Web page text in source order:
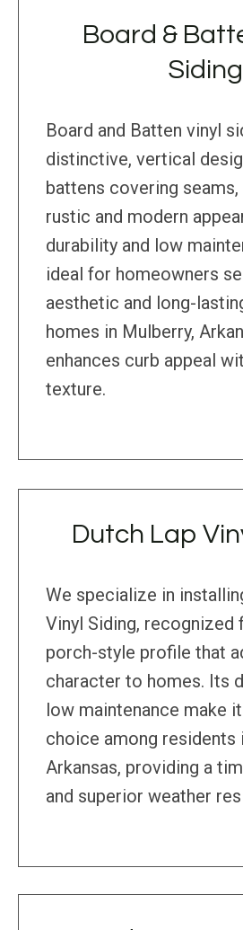
Board &
Siding
Board and Batten vinyl
distinctive, vertical
battens covering
rustic and modern
durability and low
ideal for homeowners
aesthetic and long-
homes in Mulberry,
enhances curb appeal
texture.
Dutch Lap
We specialize in
Vinyl Siding, recognized
porch-style profile that
character to homes. Its
low maintenance make
choice among residents
Arkansas, providing a
and superior weather